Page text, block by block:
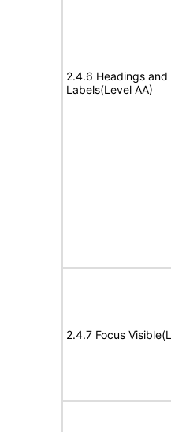
2.4.6 Headings and
Labels(Level AA)
2.4.7 Focus